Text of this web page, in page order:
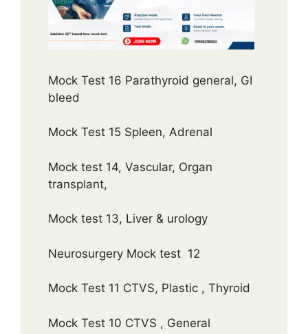
Mock Test 16 Parathyroid general, GI
bleed
Mock Test 15 Spleen, Adrenal
Mock test 14, Vascular, Organ
transplant,
Mock test 13, Liver & urology
Neurosurgery Mock test 12
Mock Test 11 CTVS, Plastic , Thyroid
Mock Test 10 CTVS , General